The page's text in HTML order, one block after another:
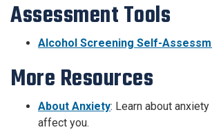
Assessment Tools
Alcohol Screening Self-
More Resources
About Anxiety: Learn about
affect you.